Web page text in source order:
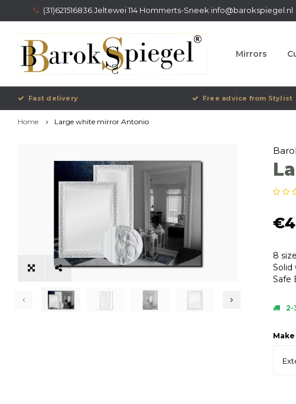
(31)621516836 Jeltewei 114 Hommerts-Sneek info@barokspiegel.nl
Mirrors
Fast delivery Free advice from Stylist
Home Large white mirror Antonio
8
Safe
2-